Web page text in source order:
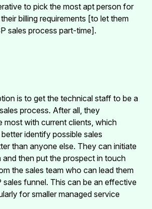
to pick the most apt person for
billing requirements [to let them
sales process part-time].
is to get the technical staff to be a
process. After all, they
most with current clients, which
identify possible sales
than anyone else. They can initiate
then put the prospect in touch
the sales team who can lead them
sales funnel. This can be an effective
for smaller managed service